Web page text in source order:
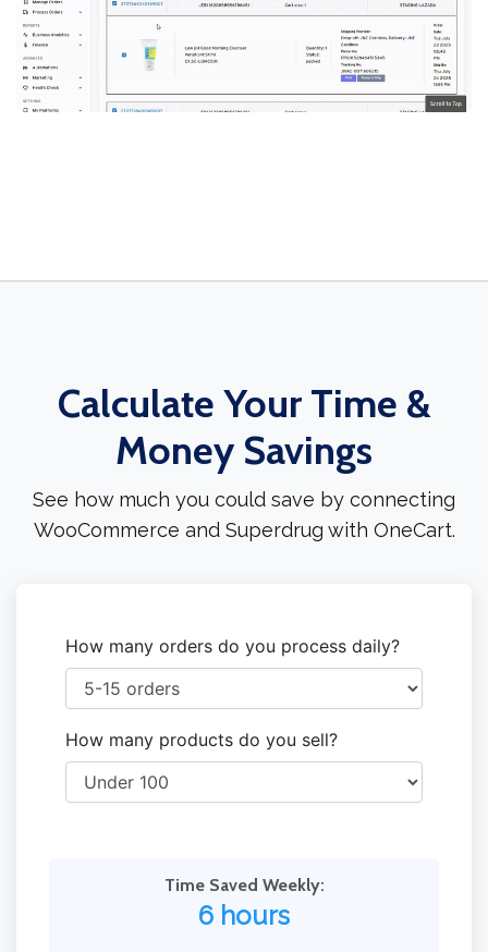
Calculate Your Time &
Money Savings
See how much you could save by connecting
WooCommerce and Superdrug with OneCart.
How many orders do you process daily?
How many products do you sell?
Time Saved Weekly:
6 hours